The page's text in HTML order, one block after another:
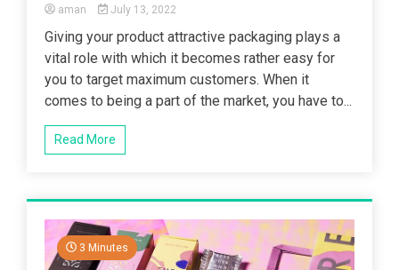
aman July 13, 2022
Giving your product attractive packaging plays a
vital role with which it becomes rather easy for
you to target maximum customers. When it
comes to being a part of the market, you have to...
Read More
3 Minutes